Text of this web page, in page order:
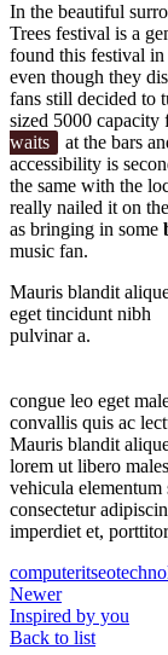
In the beautiful
Trees festival is a
found this festival in
even though they
fans still decided to
sized 5000 capacity
waits
at the bars
accessibility is
the same with the
really nailed it on
as bringing in some
music fan.
Mauris blandit
eget tincidunt nibh
pulvinar a.
congue leo eget
convallis quis ac
Mauris blandit
lorem ut libero
vehicula
consectetur
imperdiet et,
computeritseo
Newer
Inspired by you
Back to list